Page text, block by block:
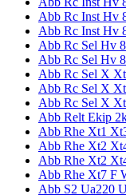
Abb Rc Inst Hv
Abb Rc Inst Hv
Abb Rc Sel Hv
Abb Rc Sel Hv
Abb Rc Sel X
Abb Rc Sel X
Abb Rc Sel X
Abb Relt Ekip
Abb Rhe Xt1
Abb Rhe Xt2
Abb Rhe Xt2
Abb Rhe Xt7 F
Abb S2 Ua220